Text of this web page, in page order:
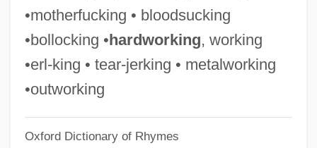
•motherfucking • bloodsucking
•bollocking •hardworking, working
•erl-king • tear-jerking • metalworking
•outworking
Oxford Dictionary of Rhymes
Spellman, W. M.
Spellman, Gladys Noon (1918–1988)
Spellman, Frank R.
Spellman, Francis